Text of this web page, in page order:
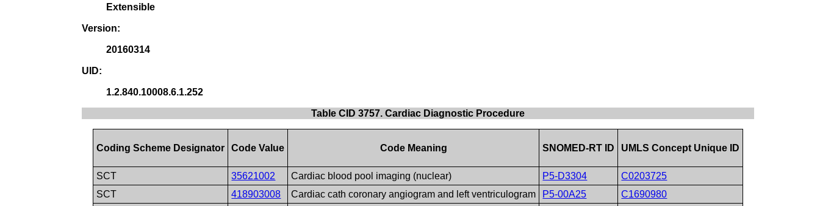
Extensible
Version:
20160314
UID:
1.2.840.10008.6.1.252
Table CID 3757. Cardiac Diagnostic Procedure
Coding Scheme Designator Code Value Code Meaning SNOMED-RT ID UMLS Concept Unique ID
SCT 35621002 Cardiac blood pool imaging (nuclear) P5-D3304
C0203725
SCT
418903008 Cardiac cath coronary angiogram and left ventriculogram P5-00A25
C1690980